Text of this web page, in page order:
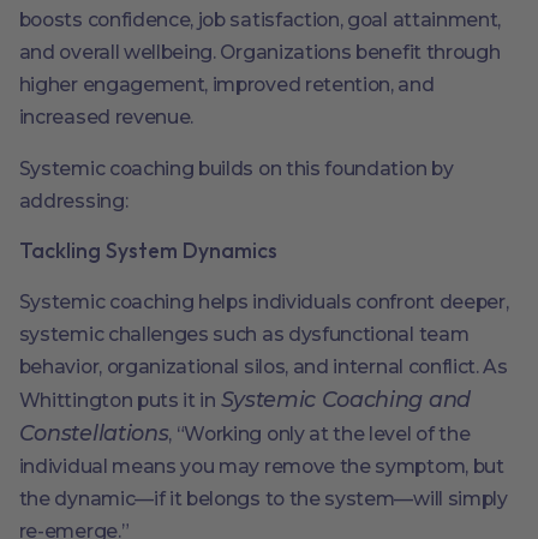
boosts confidence, job satisfaction, goal attainment,
and overall wellbeing. Organizations benefit through
higher engagement, improved retention, and
increased revenue.
Systemic coaching builds on this foundation by
addressing:
Tackling System Dynamics
Systemic coaching helps individuals confront deeper,
systemic challenges such as dysfunctional team
behavior, organizational silos, and internal conflict. As
Whittington puts it in Systemic Coaching and
Constellations, “Working only at the level of the
individual means you may remove the symptom, but
the dynamic—if it belongs to the system—will simply
re-emerge.”